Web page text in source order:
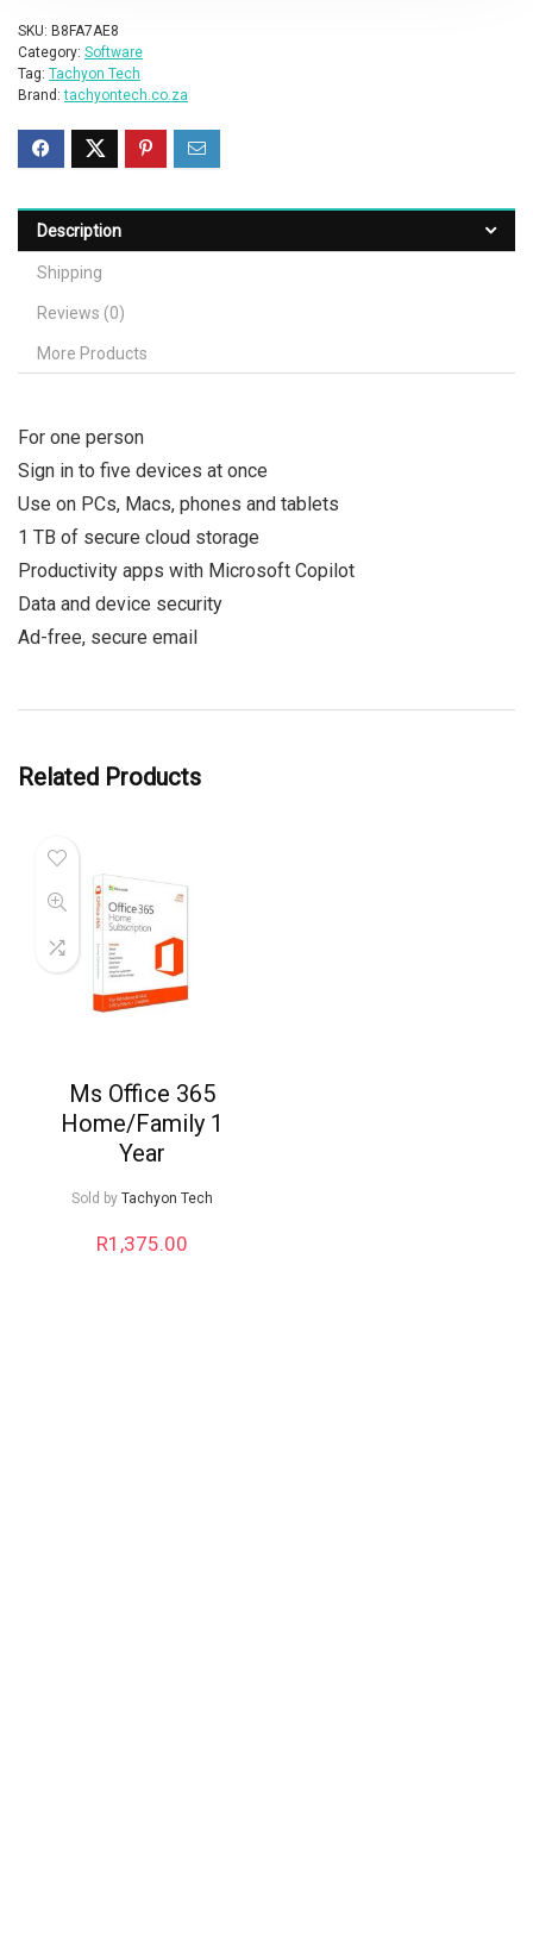
SKU: B8FA7AE8
Category: Software
Tag: Tachyon Tech
Brand:tachyontech.co.za
Description
Shipping
Reviews (0)
More Products
For one person
Sign in to five devices at once
Use on PCs, Macs, phones and tablets
1 TB of secure cloud storage
Productivity apps with Microsoft Copilot
Data and device security
Ad-free, secure email
Related Products
Ms Office 365
Home/Family 1
Year
Sold by Tachyon Tech
R1,375.00